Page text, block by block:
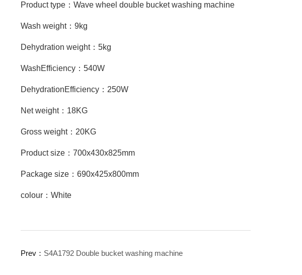
Product type：Wave wheel double bucket washing machine
Wash weight：9kg
Dehydration weight：5kg
WashEfficiency：540W
DehydrationEfficiency：250W
Net weight：18KG
Gross weight：20KG
Product size：700x430x825mm
Package size：690x425x800mm
colour：White
Prev： S4A1792 Double bucket washing machine